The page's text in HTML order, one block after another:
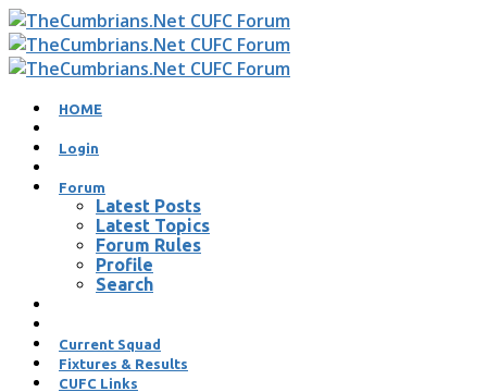
HOME
Login
Forum
Latest Posts
Latest Topics
Forum Rules
Profile
Search
Current Squad
Fixtures & Results
CUFC Links